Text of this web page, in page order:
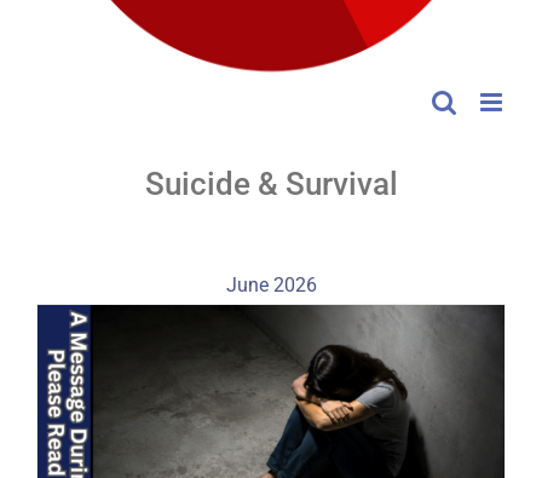
Suicide & Survival
June 2026